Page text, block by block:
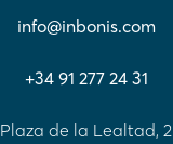
info@inbonis.com
+34 91 277 24 31
Plaza de la Lealtad, 2